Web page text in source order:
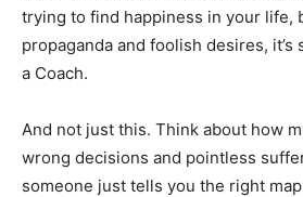
trying to find happiness in your life,
propaganda and foolish desires,
a Coach.
And not just this. Think about how
wrong decisions and pointless
someone just tells you the right